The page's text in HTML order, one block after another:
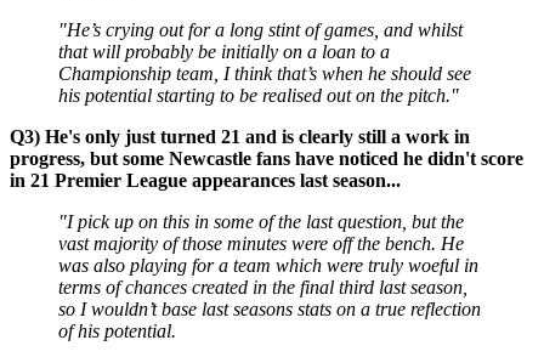
"He’s crying out for a long stint of games, and whilst
that will probably be initially on a loan to a
Championship team, I think that’s when he should see
his potential starting to be realised out on the pitch."
Q3) He's only just turned 21 and is clearly still a work in
progress, but some Newcastle fans have noticed he didn't score
in 21 Premier League appearances last season...
"I pick up on this in some of the last question, but the
vast majority of those minutes were off the bench. He
was also playing for a team which were truly woeful in
terms of chances created in the final third last season,
so I wouldn’t base last seasons stats on a true reflection
of his potential.